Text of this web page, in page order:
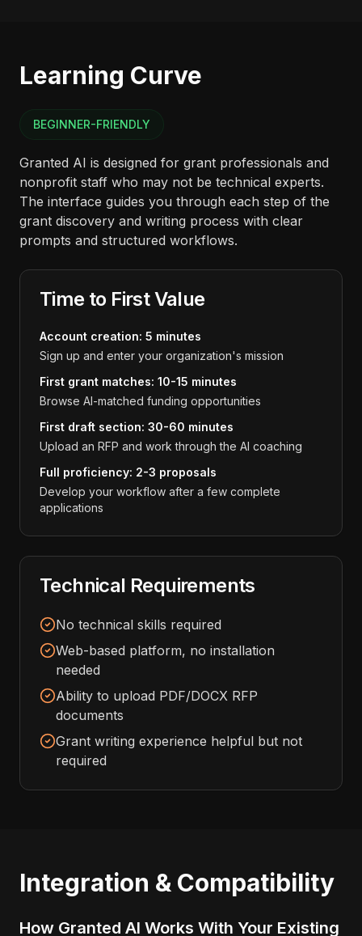
Learning Curve
BEGINNER-FRIENDLY
Granted AI is designed for grant professionals and
nonprofit staff who may not be technical experts.
The interface guides you through each step of the
grant discovery and writing process with clear
prompts and structured workflows.
Time to First Value
Account creation: 5 minutes
Sign up and enter your organization's mission
First grant matches: 10-15 minutes
Browse AI-matched funding opportunities
First draft section: 30-60 minutes
Upload an RFP and work through the AI coaching
Full proficiency: 2-3 proposals
Develop your workflow after a few complete
applications
Technical Requirements
No technical skills required
Web-based platform, no installation
needed
Ability to upload PDF/DOCX RFP
documents
Grant writing experience helpful but not
required
Integration & Compatibility
How Granted AI Works With Your Existing